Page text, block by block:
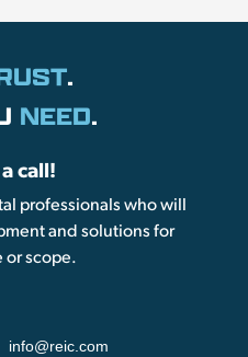
.
NEED.
call!
professionals who will
and solutions for
or scope.
info@reic.com